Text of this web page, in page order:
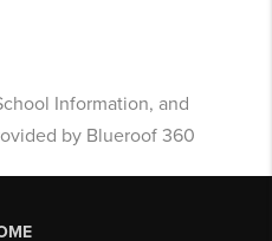
Information, and
by Blueroof 360